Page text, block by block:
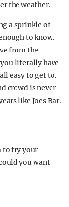
the weather.
a sprinkle of
to know.
from the
literally have
easy to get to.
crowd is never
like Joes Bar.
to try your
you want